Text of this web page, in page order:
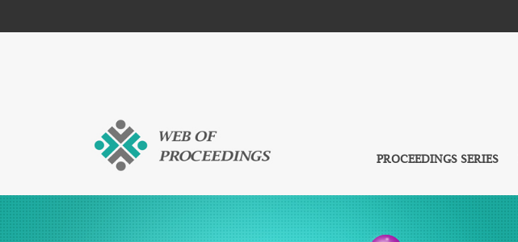
PROCEEDINGS SERIES